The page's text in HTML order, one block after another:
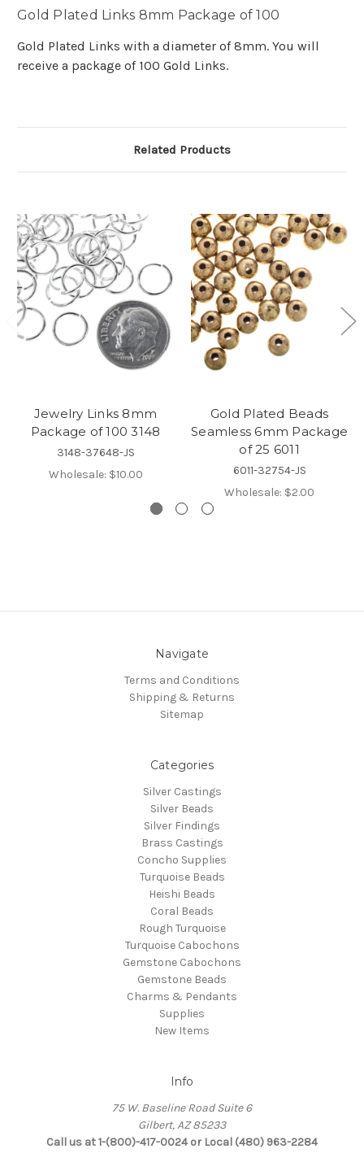
Gold Plated Links 8mm Package of 100
Gold Plated Links with a diameter of 8mm. You will
receive a package of 100 Gold Links.
Related Products
Jewelry Links 8mm
Package of 100 3148
3148-37648-JS
Wholesale: $10.00
Gold Plated Beads
Seamless 6mm Package
of 25 6011
6011-32754-JS
Wholesale: $2.00
Navigate
Terms and Conditions
Shipping & Returns
Sitemap
Categories
Silver Castings
Silver Beads
Silver Findings
Brass Castings
Concho Supplies
Turquoise Beads
Heishi Beads
Coral Beads
Rough Turquoise
Turquoise Cabochons
Gemstone Cabochons
Gemstone Beads
Charms & Pendants
Supplies
New Items
Info
75 W. Baseline Road Suite 6
Gilbert, AZ 85233
Call us at 1-(800)-417-0024 or Local (480) 963-2284